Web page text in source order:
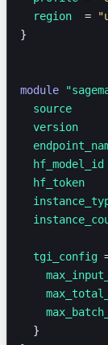
  region
=
}
module
  tgi_config
  }